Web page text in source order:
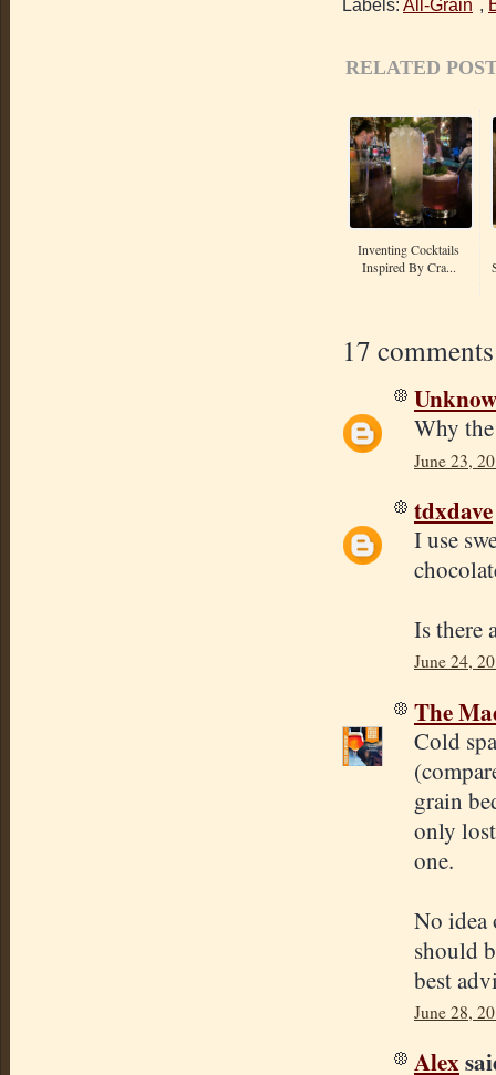
Labels: All-Grain ,
RELATED
Inventing Cocktails
Inspired By Cra...
17
Why
June 23,
tdxdave
I use
Is there
June 24,
The
Cold
grain
only
one.
No idea
should
best
June 28,
Alex